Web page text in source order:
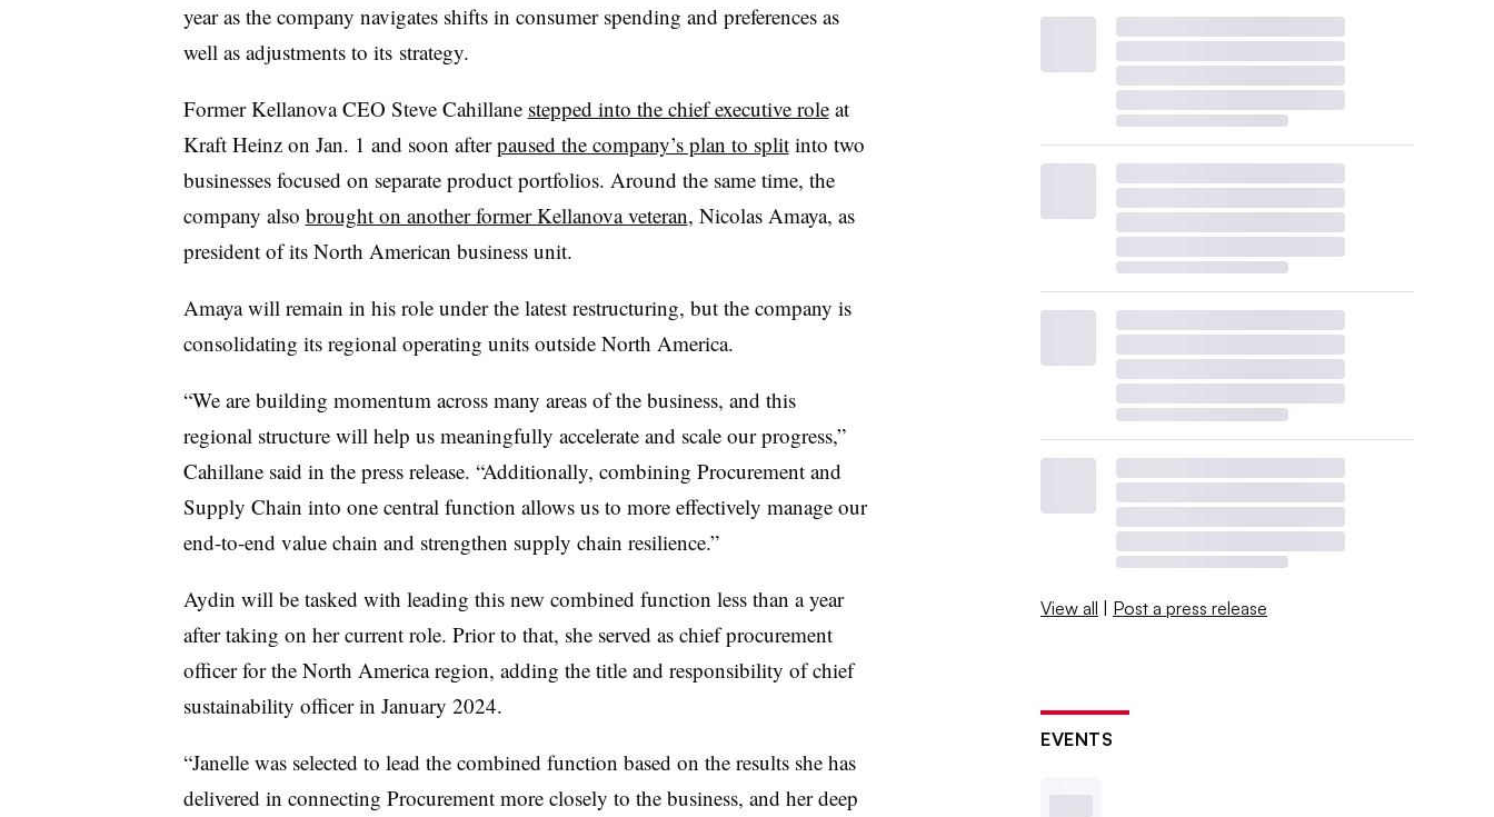
year as the company navigates shifts in consumer spending and preferences as
well asadjustments to itsstrategy.
Former Kellanova CEO Steve Cahillane stepped into the chief executive roleat
Kraft Heinz on Jan. 1 and soon afterpaused the company’s plan to splitinto two
businesses focused on separate product portfolios. Around the same time, the
company also brought on another former Kellanova veteran, Nicolas Amaya, as
president of its North American business unit.
Amaya will remain in his role under the latest restructuring, but the company is
consolidating its regional operating units outside North America.
“We are building momentum across many areas of the business, and this
regional structure will help us meaningfully accelerate and scale our progress,”
Cahillane said in the press release. “Additionally, combining Procurement and
Supply Chain into one central function allows us to more effectively manage our
end-to-end value chain and strengthen supply chain resilience.”
Aydin will be tasked with leading this new combined function less than a year
after taking on her current role. Prior to that, she served as chief procurement
officer for the North America region, adding the title and responsibility of chief
sustainability officer in January 2024.
“Janelle was selected to lead the combined function based on the results she has
delivered in connecting Procurement more closely to the business, and her deep
View all | Post a press release
EVENTS